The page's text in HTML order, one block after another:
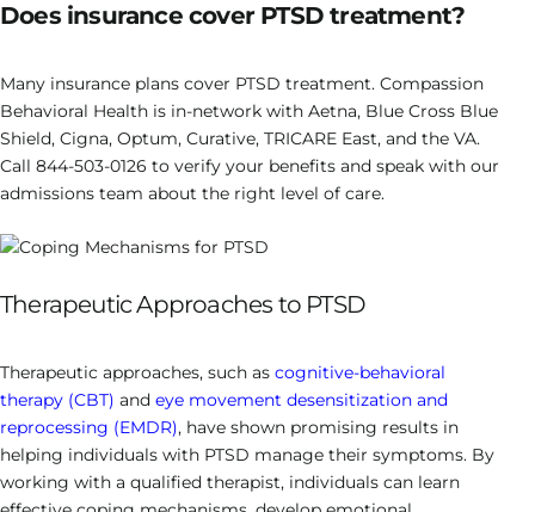
Does insurance cover PTSD treatment?
Many insurance plans cover PTSD treatment. Compassion
Behavioral Health is in-network with Aetna, Blue Cross Blue
Shield, Cigna, Optum, Curative, TRICARE East, and the VA.
Call 844-503-0126 to verify your benefits and speak with our
admissions team about the right level of care.
Therapeutic Approaches to PTSD
Therapeutic approaches, such as cognitive-behavioral
therapy (CBT) and eye movement desensitization and
reprocessing (EMDR), have shown promising results in
helping individuals with PTSD manage their symptoms. By
working with a qualified therapist, individuals can learn